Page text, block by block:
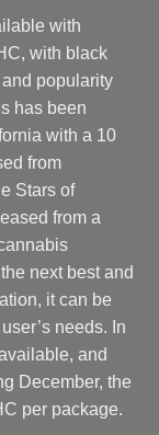
with
with black
popularity
has been
with a 10
from
Stars of
from a
next best and
, it can be
needs. In
and
December, the
per package.